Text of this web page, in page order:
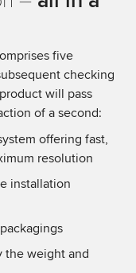
five
checking
will pass
of a second:
offering fast,
resolution
installation
the weight and